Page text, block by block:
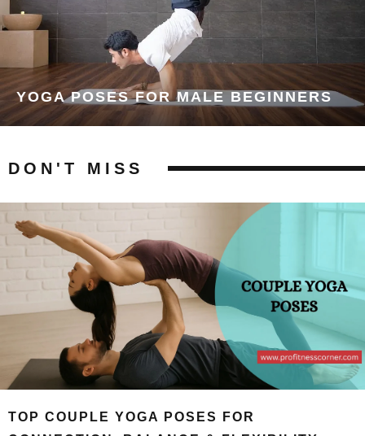
YOGA POSES FOR MALE BEGINNERS
DON'T MISS
TOP COUPLE YOGA POSES FOR